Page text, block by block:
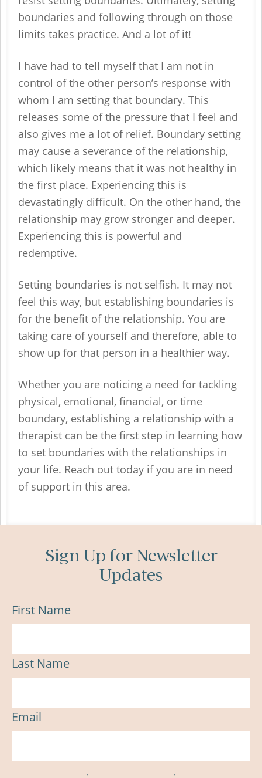
boundaries and following through on those
limits takes practice. And a lot of it!
I have had to tell myself that I am not in
control of the other person’s response with
whom I am setting that boundary. This
releases some of the pressure that I feel and
also gives me a lot of relief. Boundary setting
may cause a severance of the relationship,
which likely means that it was not healthy in
the first place. Experiencing this is
devastatingly difficult. On the other hand, the
relationship may grow stronger and deeper.
Experiencing this is powerful and
redemptive.
Setting boundaries is not selfish. It may not
feel this way, but establishing boundaries is
for the benefit of the relationship. You are
taking care of yourself and therefore, able to
show up for that person in a healthier way.
Whether you are noticing a need for tackling
physical, emotional, financial, or time
boundary, establishing a relationship with a
therapist can be the first step in learning how
to set boundaries with the relationships in
your life. Reach out today if you are in need
of support in this area.
Sign Up for Newsletter
Updates
First Name
Last Name
Email